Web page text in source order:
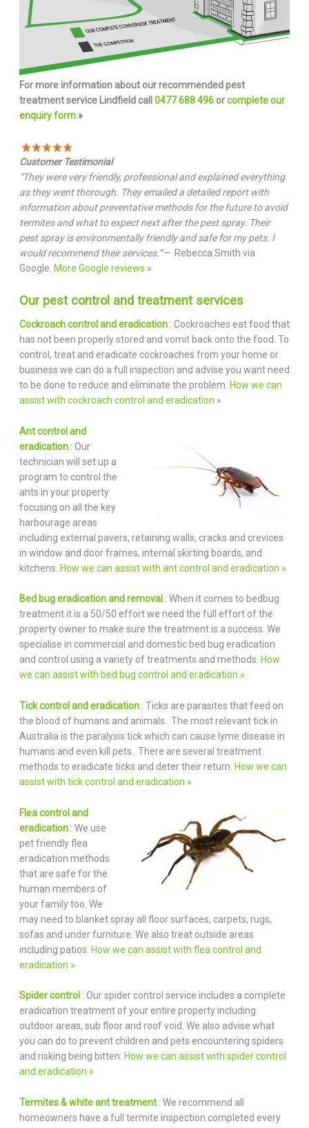
For more information about our recommended pest
treatment service Lindfield call 0477 688 496 orcomplete our
enquiry form»
Customer Testimonial
“They were very friendly, professional and explained everything
as they went thorough. They emailed a detailed report with
information about preventative methods for the future to avoid
termites and what to expect next after the pest spray. Their
pest spray is environmentally friendly and safe for my pets. I
would recommend their services.”– Rebecca Smith via
Google. More Google reviews »
Our pest control and treatment services
Cockroach control and eradication : Cockroaches eat food that
has not been properly stored and vomit back onto the food. To
control, treat and eradicate cockroaches from your home or
business we can do a full inspection and advise you want need
to be done to reduce and eliminate the problem. How we can
assist with cockroach control and eradication »
Ant control and
eradication : Our
technician will set up a
program to control the
ants in your property
focusing on all the key
harbourage areas
including external pavers, retaining walls, cracks and crevices
in window and door frames, internal skirting boards, and
kitchens. How we can assist with ant control and eradication »
Bed bug eradication and removal : When it comes to bedbug
treatment it is a 50/50 effort we need the full effort of the
property owner to make sure the treatment is a success. We
specialise in commercial and domestic bed bug eradication
and control using a variety of treatments and methods. How
we can assist with bed bug control and eradication »
Tick control and eradication : Ticks are parasites that feed on
the blood of humans and animals. The most relevant tick in
Australia is the paralysis tick which can cause lyme disease in
humans and even kill pets. There are several treatment
methods to eradicate ticks and deter their return. How we can
assist with tick control and eradication »
Flea control and
eradication : We use
pet friendly flea
eradication methods
that are safe for the
human members of
your family too. We
may need to blanket spray all floor surfaces, carpets, rugs,
sofas and under furniture. We also treat outside areas
including patios. How we can assist with flea control and
eradication »
Spider control : Our spider control service includes a complete
eradication treatment of your entire property including
outdoor areas, sub floor and roof void. We also advise what
you can do to prevent children and pets encountering spiders
and risking being bitten. How we can assist with spider control
and eradication »
Termites & white ant treatment : We recommend all
homeowners have a full termite inspection completed every